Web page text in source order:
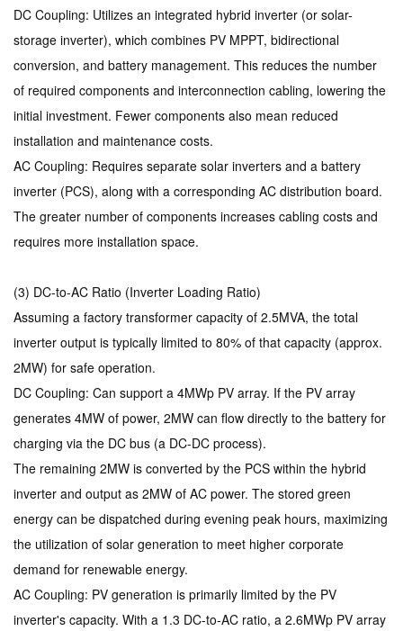
DC Coupling: Utilizes an integrated hybrid inverter (or solar-
storage inverter), which combines PV MPPT, bidirectional
conversion, and battery management. This reduces the number
of required components and interconnection cabling, lowering the
initial investment. Fewer components also mean reduced
installation and maintenance costs.
AC Coupling: Requires separate solar inverters and a battery
inverter (PCS), along with a corresponding AC distribution board.
The greater number of components increases cabling costs and
requires more installation space.
(3) DC-to-AC Ratio (Inverter Loading Ratio)
Assuming a factory transformer capacity of 2.5MVA, the total
inverter output is typically limited to 80% of that capacity (approx.
2MW) for safe operation.
DC Coupling: Can support a 4MWp PV array. If the PV array
generates 4MW of power, 2MW can flow directly to the battery for
charging via the DC bus (a DC-DC process).
The remaining 2MW is converted by the PCS within the hybrid
inverter and output as 2MW of AC power. The stored green
energy can be dispatched during evening peak hours, maximizing
the utilization of solar generation to meet higher corporate
demand for renewable energy.
AC Coupling: PV generation is primarily limited by the PV
inverter's capacity. With a 1.3 DC-to-AC ratio, a 2.6MWp PV array